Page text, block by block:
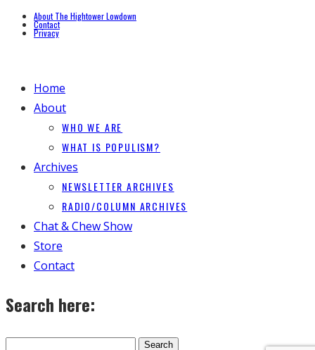
About The Hightower Lowdown
Contact
Privacy
Home
About
WHO WE ARE
WHAT IS POPULISM?
Archives
NEWSLETTER ARCHIVES
RADIO/COLUMN ARCHIVES
Chat & Chew Show
Store
Contact
Search here: